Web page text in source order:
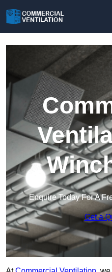
Enquire Today For A
Get a